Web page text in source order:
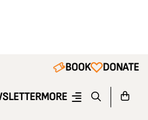
BOOK DONATE
MORE